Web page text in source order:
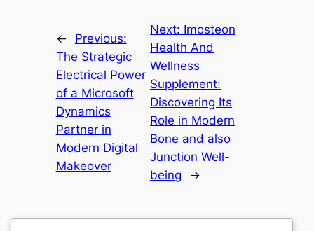
←
Previous:
The Strategic
Electrical Power
of a Microsoft
Dynamics
Partner in
Modern Digital
Makeover
Next: Imosteon
Health And
Wellness
Supplement:
Discovering Its
Role in Modern
Bone and also
Junction Well-
being
→